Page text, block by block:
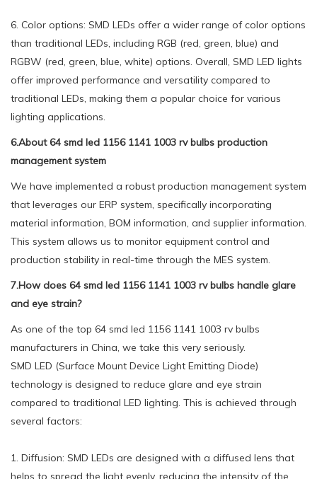
6. Color options: SMD LEDs offer a wider range of color options
than traditional LEDs, including RGB (red, green, blue) and
RGBW (red, green, blue, white) options. Overall, SMD LED lights
offer improved performance and versatility compared to
traditional LEDs, making them a popular choice for various
lighting applications.
6.About 64 smd led 1156 1141 1003 rv bulbs production
management system
We have implemented a robust production management system
that leverages our ERP system, specifically incorporating
material information, BOM information, and supplier information.
This system allows us to monitor equipment control and
production stability in real-time through the MES system.
7.How does 64 smd led 1156 1141 1003 rv bulbs handle glare
and eye strain?
As one of the top 64 smd led 1156 1141 1003 rv bulbs
manufacturers in China, we take this very seriously.
SMD LED (Surface Mount Device Light Emitting Diode)
technology is designed to reduce glare and eye strain
compared to traditional LED lighting. This is achieved through
several factors:
1. Diffusion: SMD LEDs are designed with a diffused lens that
helps to spread the light evenly, reducing the intensity of the